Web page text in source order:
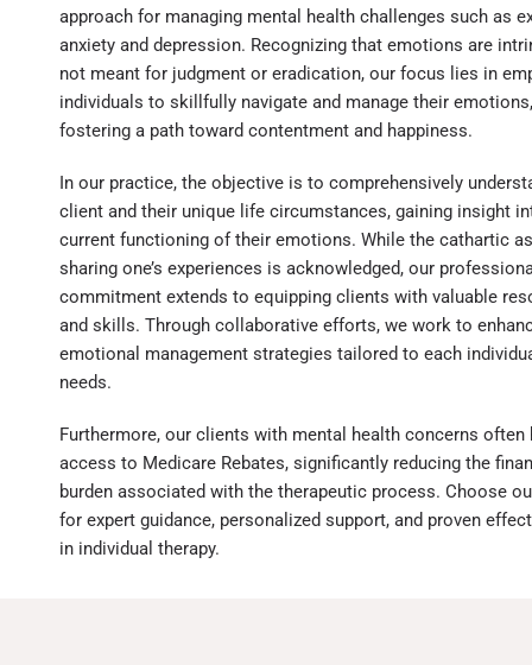
approach for managing mental health challenges such as
anxiety and depression. Recognizing that emotions are
not meant for judgment or eradication, our focus lies in
individuals to skillfully navigate and manage their emotions,
fostering a path toward contentment and happiness.
In our practice, the objective is to comprehensively
client and their unique life circumstances, gaining insight
current functioning of their emotions. While the cathartic
sharing one’s experiences is acknowledged, our
commitment extends to equipping clients with valuable
and skills. Through collaborative efforts, we work to
emotional management strategies tailored to each
needs.
Furthermore, our clients with mental health concerns often
access to Medicare Rebates, significantly reducing the
burden associated with the therapeutic process. Choose
for expert guidance, personalized support, and proven
in individual therapy.